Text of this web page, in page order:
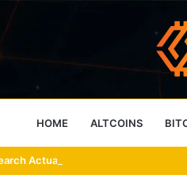
HOME ALTCOINS
Actually Says About 4 Person